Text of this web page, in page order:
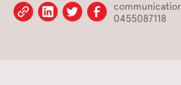
0455087118